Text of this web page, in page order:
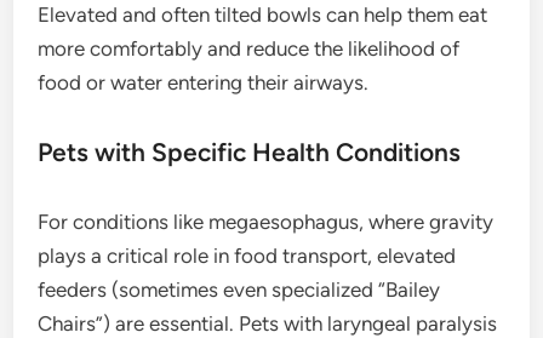
Elevated and often tilted bowls can help them eat
more comfortably and reduce the likelihood of
food or water entering their airways.
Pets with Specific Health Conditions
For conditions like megaesophagus, where gravity
plays a critical role in food transport, elevated
feeders (sometimes even specialized “Bailey
Chairs”) are essential. Pets with laryngeal paralysis